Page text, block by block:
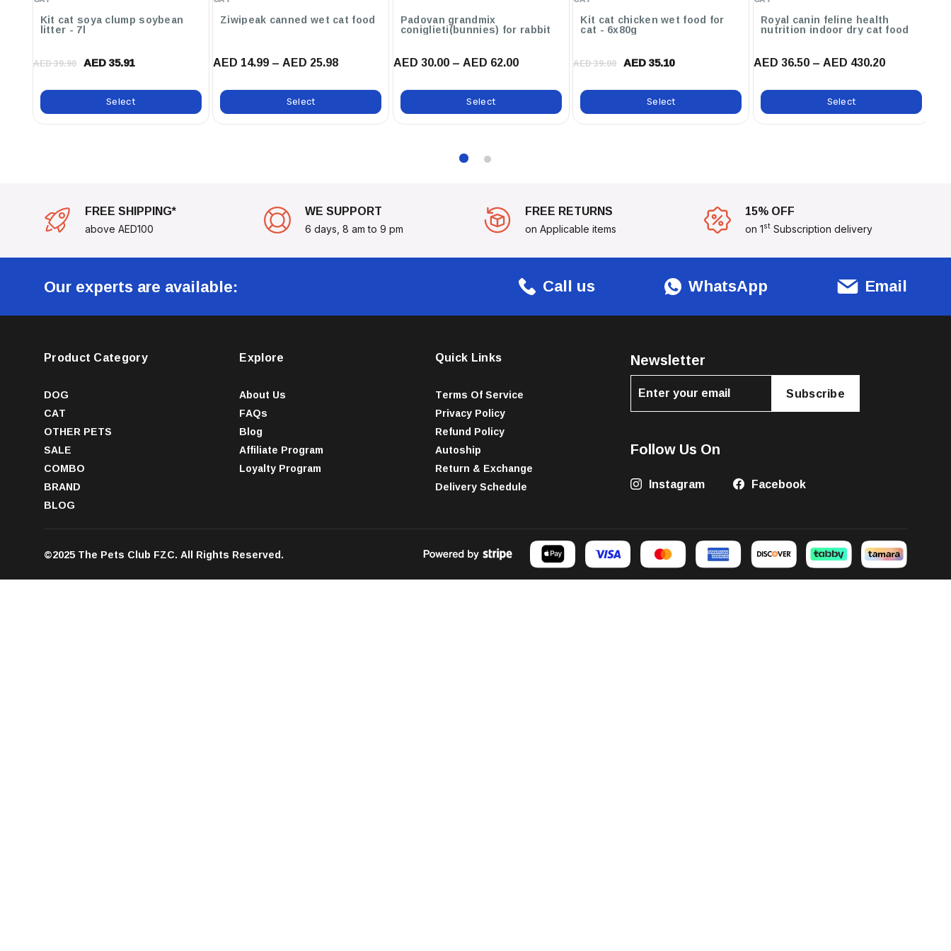
Easy Storage.
Pamper Your Feathered Friends With This Irresistible Medley Of Fruits And Berries
Peak Health By Adding RIO Sticks To Their Diet Today!
Kit cat soya clump soybean
litter - 7l
AED 39.90 AED 35.91
Select
Ziwipeak canned wet cat food
AED 14.99 – AED 25.98
Select
Padovan grandmix
coniglieti(bunnies) for rabbit
AED 30.00 – AED 62.00
Select
Kit cat chicken wet food for
cat - 6x80g
AED 39.00 AED 35.10
Select
Royal canin feline health
nutrition indoor dry cat food
AED 36.50 – AED 430.20
Select
FREE SHIPPING*
above AED100
WE SUPPORT
6 days, 8 am to 9 pm
FREE RETURNS
on Applicable items
15% OFF
on 1st Subscription delivery
Our experts are available: Call us WhatsApp Email
Product Category
DOG
CAT
OTHER PETS
SALE
COMBO
BRAND
BLOG
Explore
About Us
FAQs
Blog
Affiliate Program
Loyalty Program
Quick Links
Terms Of Service
Privacy Policy
Refund Policy
Autoship
Return & Exchange
Delivery Schedule
Newsletter
Subscribe
Follow Us On
Instagram Facebook
©2025 The Pets Club FZC. All Rights Reserved.